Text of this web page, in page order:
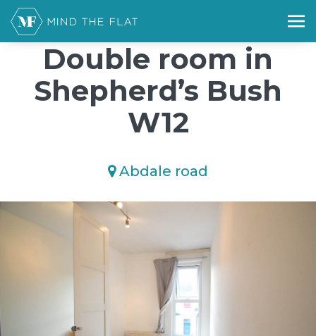
/*); background-size: cover; background-repeat: no-repeat;
background-position: 50% 50%;">*/
Double room in
Shepherd’s Bush
W12
Abdale road